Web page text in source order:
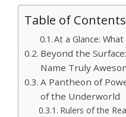
Table of Contents
At a Glance: What
Beyond the
Name Truly
A Pantheon of
of the Underworld
Rulers of the